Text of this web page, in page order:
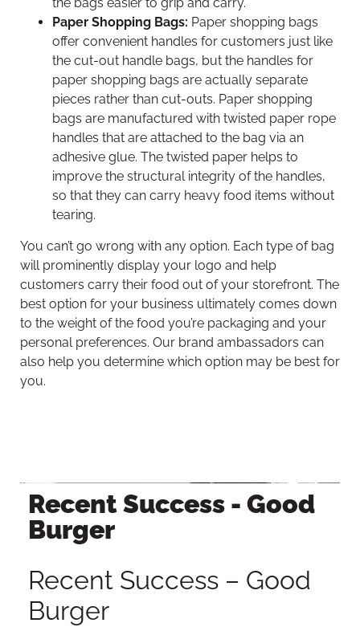
Paper Shopping Bags: Paper shopping bags
offer convenient handles for customers just like
the cut-out handle bags, but the handles for
paper shopping bags are actually separate
pieces rather than cut-outs. Paper shopping
bags are manufactured with twisted paper rope
handles that are attached to the bag via an
adhesive glue. The twisted paper helps to
improve the structural integrity of the handles,
so that they can carry heavy food items without
tearing.
You can’t go wrong with any option. Each type of bag
will prominently display your logo and help
customers carry their food out of your storefront. The
best option for your business ultimately comes down
to the weight of the food you’re packaging and your
personal preferences. Our brand ambassadors can
also help you determine which option may be best for
you.
Recent Success - Good
Burger
Recent Success – Good
Burger